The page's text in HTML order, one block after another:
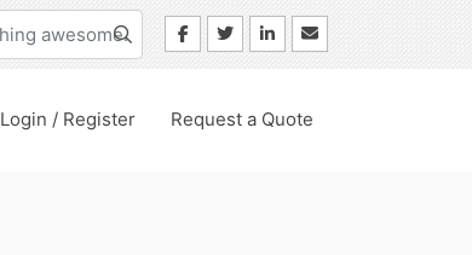
Login / Register
Login / Register Request a Quote